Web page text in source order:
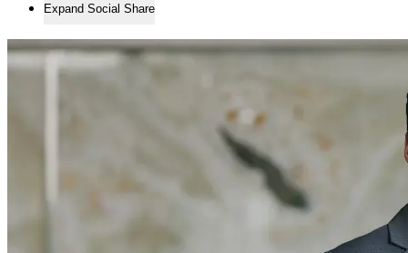
Expand Social Share